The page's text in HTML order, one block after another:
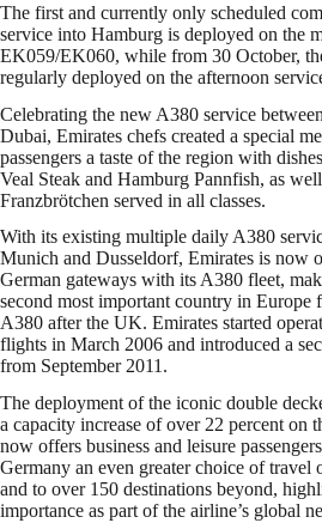
The first and currently only scheduled
service into Hamburg is deployed on the
EK059/EK060, while from 30 October,
regularly deployed on the afternoon
Celebrating the new A380 service
Dubai, Emirates chefs created a special
passengers a taste of the region with
Veal Steak and Hamburg Pannfish, as
Franzbrötchen served in all classes.
With its existing multiple daily A380
Munich and Dusseldorf, Emirates is now
German gateways with its A380 fleet,
second most important country in Europe
A380 after the UK. Emirates started
flights in March 2006 and introduced a
from September 2011.
The deployment of the iconic double
a capacity increase of over 22 percent on
now offers business and leisure
Germany an even greater choice of travel
and to over 150 destinations beyond,
importance as part of the airline’s global